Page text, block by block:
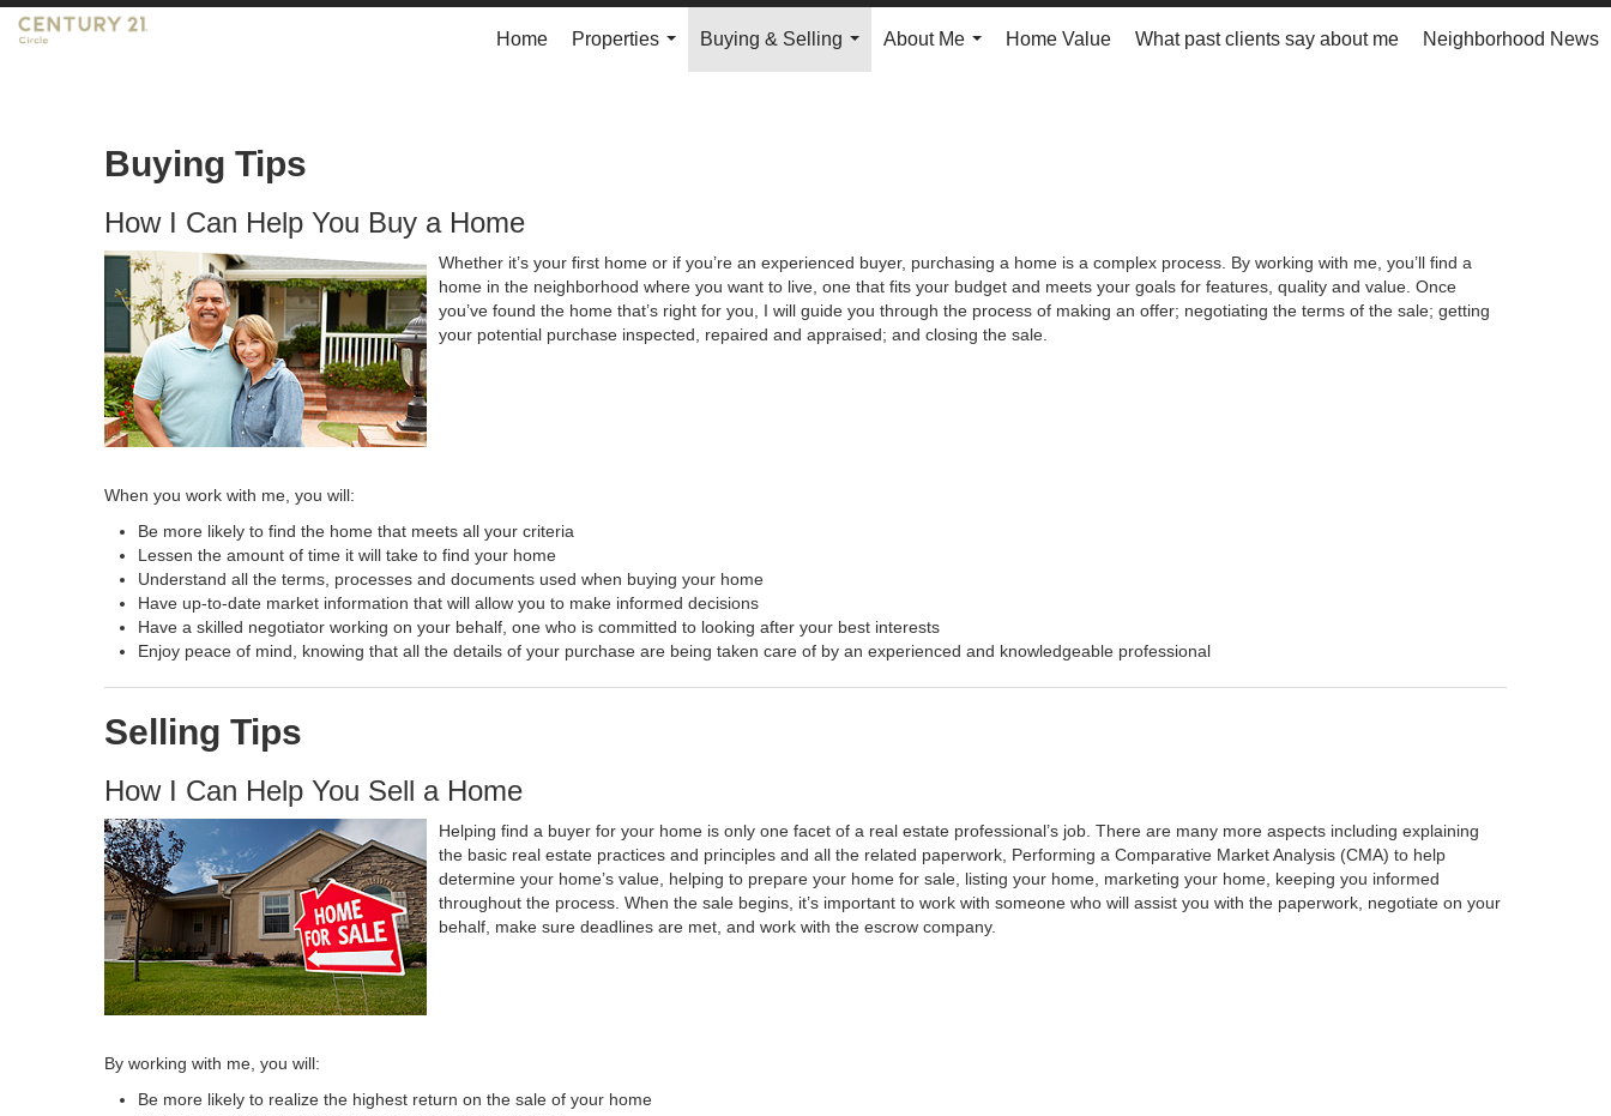
Home
Properties
Buying & Selling
...
About Me
Home Value What past clients say about me Neighborhood News
Buying Tips
How I Can Help You Buy a Home
Whether it’s your first home or if you’re an experienced buyer, purchasing a home is a complex process. By working with me, you’ll find a
home in the neighborhood where you want to live, one that fits your budget and meets your goals for features, quality and value. Once
you’ve found the home that’s right for you, I will guide you through the process of making an offer; negotiating the terms of the sale; getting
your potential purchase inspected, repaired and appraised; and closing the sale.
When you work with me, you will:
Be more likely to find the home that meets all your criteria
Lessen the amount of time it will take to find your home
Understand all the terms, processes and documents used when buying your home
Have up-to-date market information that will allow you to make informed decisions
Have a skilled negotiator working on your behalf, one who is committed to looking after your best interests
Enjoy peace of mind, knowing that all the details of your purchase are being taken care of by an experienced and knowledgeable professional
Selling Tips
How I Can Help You Sell a Home
Helping find a buyer for your home is only one facet of a real estate professional’s job. There are many more aspects including explaining
the basic real estate practices and principles and all the related paperwork, Performing a Comparative Market Analysis (CMA) to help
determine your home’s value, helping to prepare your home for sale, listing your home, marketing your home, keeping you informed
throughout the process. When the sale begins, it’s important to work with someone who will assist you with the paperwork, negotiate on your
behalf, make sure deadlines are met, and work with the escrow company.
By working with me, you will:
Be more likely to realize the highest return on the sale of your home